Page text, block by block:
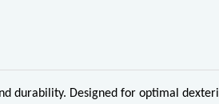
durability. Designed for optimal